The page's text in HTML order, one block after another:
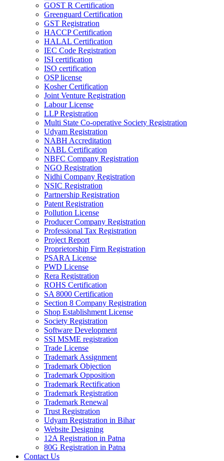
GOST R Certification
Greenguard Certification
GST Registration
HACCP Certification
HALAL Certification
IEC Code Registration
ISI certification
ISO certification
OSP license
Kosher Certification
Joint Venture Registration
Labour License
LLP Registration
Multi State Co-operative Society Registration
Udyam Registration
NABH Accreditation
NABL Certification
NBFC Company Registration
NGO Registration
Nidhi Company Registration
NSIC Registration
Partnership Registration
Patent Registration
Pollution License
Producer Company Registration
Professional Tax Registration
Project Report
Proprietorship Firm Registration
PSARA License
PWD License
Rera Registration
ROHS Certification
SA 8000 Certification
Section 8 Company Registration
Shop Establishment License
Society Registration
Software Development
SSI MSME registration
Trade License
Trademark Assignment
Trademark Objection
Trademark Opposition
Trademark Rectification
Trademark Registration
Trademark Renewal
Trust Registration
Udyam Registration in Bihar
Website Designing
12A Registration in Patna
80G Registration in Patna
Contact Us